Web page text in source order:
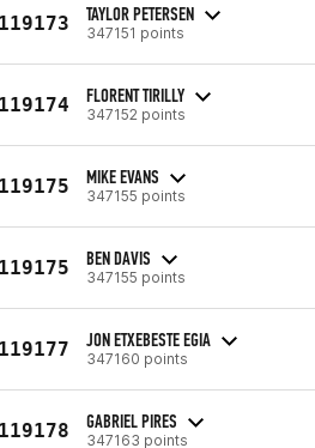
TAYLOR PETERSEN
347151 points
FLORENT TIRILLY
347152 points
MIKE EVANS
347155 points
BEN DAVIS
347155 points
JON ETXEBESTE EGIA
347160 points
GABRIEL PIRES
347163 points